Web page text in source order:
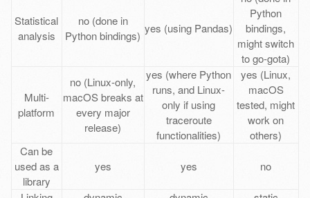
Statistical
analysis
no (done in
Python bindings)
yes (using Pandas)
Python
bindings,
might switch
to go-gota)
Multi-
platform
no (Linux-only,
macOS breaks at
every major
release)
yes (where Python
runs, and Linux-
only if using
traceroute
functionalities)
yes (Linux,
macOS
tested, might
work on
others)
Can be
used as a
library
yes yes no